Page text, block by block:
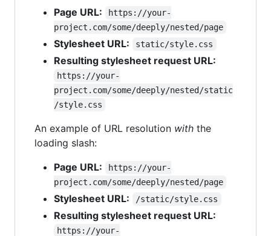
Page URL:
https://your-
project.com/some/deeply/nested/page
Stylesheet URL: static/style.css
Resulting stylesheet request URL:
https://your-
project.com/some/deeply/nested/static
/style.css
An example of URL resolution with the
loading slash:
Page URL:
https://your-
project.com/some/deeply/nested/page
Stylesheet URL: /static/style.css
Resulting stylesheet request URL:
https://your-